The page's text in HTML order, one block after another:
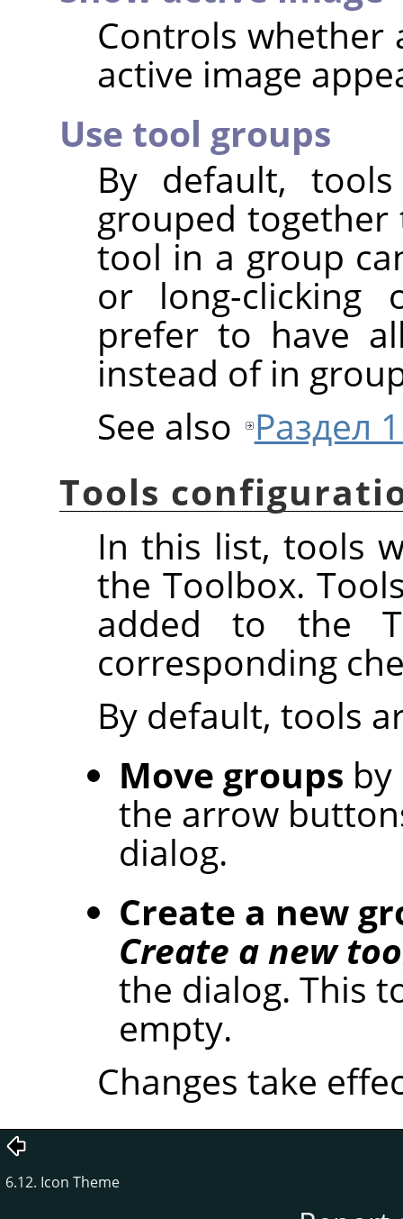
Controls whether
active image
Use tool groups
By default,
grouped together
tool in a group
or long-clicking
prefer to have
instead of in
See also Раздел
Tools
In this list, tools
the Toolbox.
added to the
corresponding
By default, tools
Move groups
the arrow
dialog.
Create a new
Create a new
the dialog. This
empty.
Changes take
6.12. Icon Theme